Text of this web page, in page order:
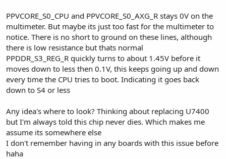
PPVCORE_S0_CPU and PPVCORE_S0_AXG_R stays 0V on the
multimeter. But maybe its just too fast for the multimeter to
notice. There is no short to ground on these lines, although
there is low resistance but thats normal
PPDDR_S3_REG_R quickly turns to about 1.45V before it
moves down to less then 0.1V, this keeps going up and down
every time the CPU tries to boot. Indicating it goes back
down to S4 or less
Any idea's where to look? Thinking about replacing U7400
but I'm always told this chip never dies. Which makes me
assume its somewhere else
I don't remember having in any boards with this issue before
haha